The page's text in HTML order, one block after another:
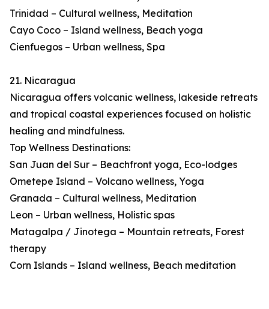
Trinidad – Cultural wellness, Meditation
Cayo Coco – Island wellness, Beach yoga
Cienfuegos – Urban wellness, Spa
21. Nicaragua
Nicaragua offers volcanic wellness, lakeside retreats
and tropical coastal experiences focused on holistic
healing and mindfulness.
Top Wellness Destinations:
San Juan del Sur – Beachfront yoga, Eco-lodges
Ometepe Island – Volcano wellness, Yoga
Granada – Cultural wellness, Meditation
Leon – Urban wellness, Holistic spas
Matagalpa / Jinotega – Mountain retreats, Forest
therapy
Corn Islands – Island wellness, Beach meditation